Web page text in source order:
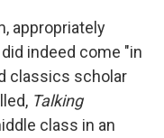
appropriately
did indeed come "in
classics scholar
Talking
class in an